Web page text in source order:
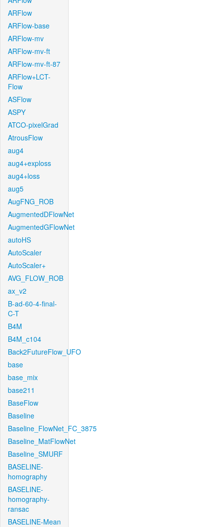
ARFlow
ARFlow-base
ARFlow-mv
ARFlow-mv-ft
ARFlow-mv-ft-87
ARFlow+LCT-
Flow
ASFlow
ASPY
ATCO-pixelGrad
AtrousFlow
aug4
aug4+exploss
aug4+loss
aug5
AugFNG_ROB
AugmentedDFlowNet
AugmentedGFlowNet
autoHS
AutoScaler
AutoScaler+
AVG_FLOW_ROB
ax_v2
B-ad-60-4-final-
C-T
B4M
B4M_c104
Back2FutureFlow_UFO
base
base_mix
base211
BaseFlow
Baseline
Baseline_FlowNet_FC_3875
Baseline_MatFlowNet
Baseline_SMURF
BASELINE-
homography
BASELINE-
homography-
ransac
BASELINE-Mean